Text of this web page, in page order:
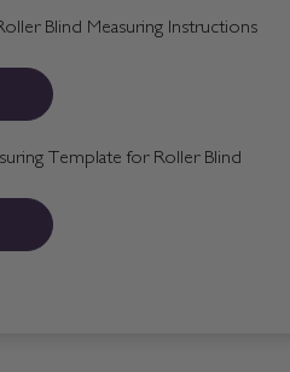
Blind Measuring Instructions
Template for Roller Blind